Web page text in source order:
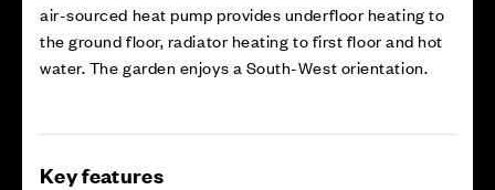
air-sourced heat pump provides underfloor heating to
the ground floor, radiator heating to first floor and hot
water. The garden enjoys a South-West orientation.
Key features